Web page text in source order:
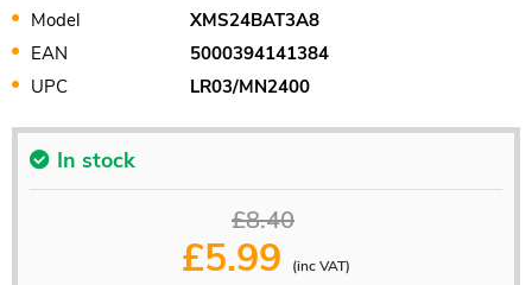
Model
XMS24BAT3A8
EAN
5000394141384
UPC
LR03/MN2400
In stock
£8.40
£5.99 (inc VAT)